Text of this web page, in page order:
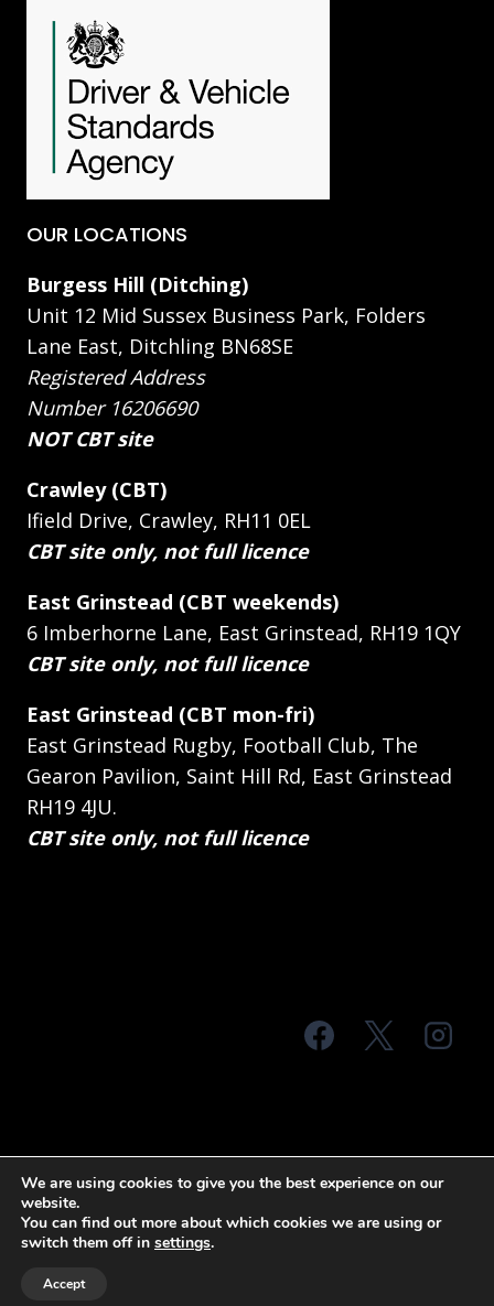
OUR LOCATIONS
Burgess Hill (Ditching)
Unit 12 Mid Sussex Business Park, Folders
Lane East, Ditchling BN68SE
Registered Address
Number 16206690
NOT CBT site
Crawley (CBT)
Ifield Drive, Crawley, RH11 0EL
CBT site only, not full licence
East Grinstead (CBT weekends)
6 Imberhorne Lane, East Grinstead, RH19 1QY
CBT site only, not full licence
East Grinstead (CBT mon-fri)
East Grinstead Rugby, Football Club, The
Gearon Pavilion, Saint Hill Rd, East Grinstead
RH19 4JU.
CBT site only, not full licence
Terms & Conditions
Privacy Policy
We are using cookies to give you the best experience on our
website.
You can find out more about which cookies we are using or
switch them off in settings.
Accept